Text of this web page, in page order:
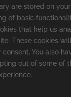
are stored on
of basic
that help us
These cookies
You also
out of some of